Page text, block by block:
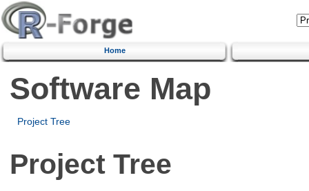
Home
Software Map
Project Tree
Project Tree